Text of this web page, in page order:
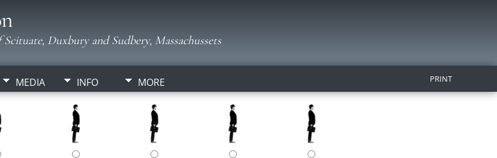
Duxbury and Sudbery, Massachussets
MEDIA INFO MORE PRINT